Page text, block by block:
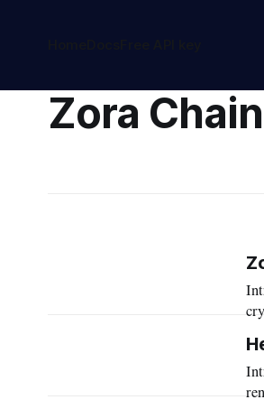
Zora Chain
Introduction
Introduction